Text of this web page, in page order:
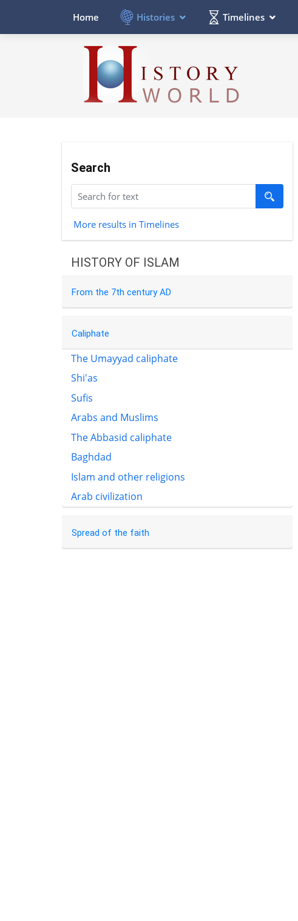
Home Histories Timelines
Search
More results in Timelines
HISTORY OF ISLAM
From the 7th century AD
Caliphate
The Umayyad caliphate
Shi'as
Sufis
Arabs and Muslims
The Abbasid caliphate
Baghdad
Islam and other religions
Arab civilization
Spread of the faith